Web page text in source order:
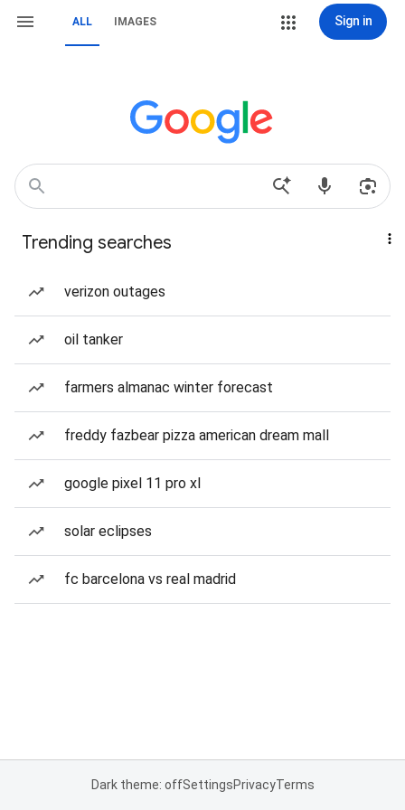
ALL IMAGES Sign in
Trending searches
verizon outages
oil tanker
farmers almanac winter forecast
freddy fazbear pizza american dream mall
google pixel 11 pro xl
solar eclipses
fc barcelona vs real madrid
Dark theme: offSettingsPrivacyTerms